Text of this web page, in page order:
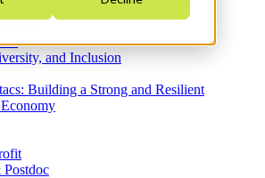
2026-2030
and Inclusion
Building a Strong and Resilient
Postdoc